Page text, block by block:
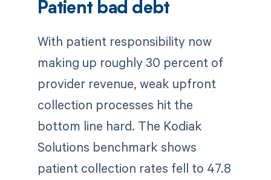
Patient bad debt
With patient responsibility now
making up roughly 30 percent of
provider revenue, weak upfront
collection processes hit the
bottom line hard. The Kodiak
Solutions benchmark shows
patient collection rates fell to 47.8